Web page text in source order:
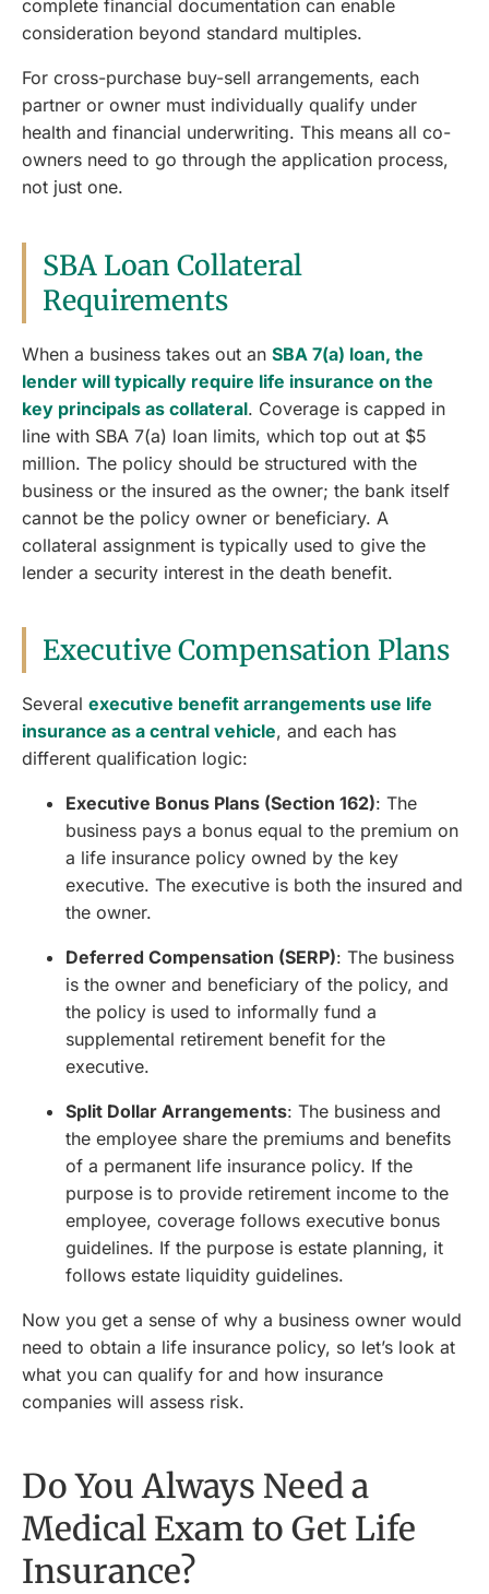
complete financial documentation can enable
consideration beyond standard multiples.
For cross-purchase buy-sell arrangements, each
partner or owner must individually qualify under
health and financial underwriting. This means all co-
owners need to go through the application process,
not just one.
SBA Loan Collateral
Requirements
When a business takes out an SBA 7(a) loan, the
lender will typically require life insurance on the
key principals as collateral. Coverage is capped in
line with SBA 7(a) loan limits, which top out at $5
million. The policy should be structured with the
business or the insured as the owner; the bank itself
cannot be the policy owner or beneficiary. A
collateral assignment is typically used to give the
lender a security interest in the death benefit.
Executive Compensation Plans
Several executive benefit arrangements use life
insurance as a central vehicle, and each has
different qualification logic:
Executive Bonus Plans (Section 162): The
business pays a bonus equal to the premium on
a life insurance policy owned by the key
executive. The executive is both the insured and
the owner.
Deferred Compensation (SERP): The business
is the owner and beneficiary of the policy, and
the policy is used to informally fund a
supplemental retirement benefit for the
executive.
Split Dollar Arrangements: The business and
the employee share the premiums and benefits
of a permanent life insurance policy. If the
purpose is to provide retirement income to the
employee, coverage follows executive bonus
guidelines. If the purpose is estate planning, it
follows estate liquidity guidelines.
Now you get a sense of why a business owner would
need to obtain a life insurance policy, so let’s look at
what you can qualify for and how insurance
companies will assess risk.
Do You Always Need a
Medical Exam to Get Life
Insurance?